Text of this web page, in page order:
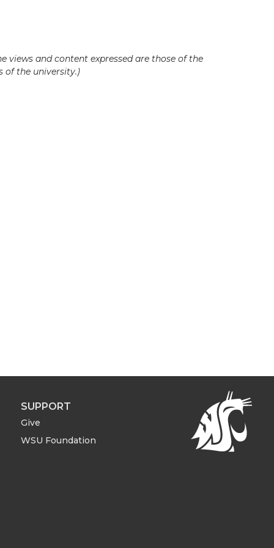
views and content expressed are those of the
of the university.)
SUPPORT
Give
WSU Foundation